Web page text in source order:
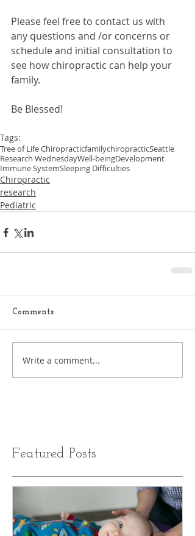
Please feel free to contact us with
any questions and /or concerns or
schedule and initial consultation to
see how chiropractic can help your
family.
Be Blessed!
Tags:
Tree of Life ChiropracticfamilychiropracticSeattle
Research WednesdayWell-beingDevelopment
Immune SystemSleeping Difficulties
Chiropractic
research
Pediatric
Comments
Write a comment...
Featured Posts